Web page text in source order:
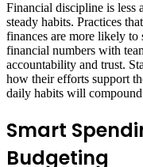
Financial discipline is less
steady habits. Practices
finances are more likely to
financial numbers with
accountability and trust.
how their efforts support
daily habits will
Smart
Budgeting